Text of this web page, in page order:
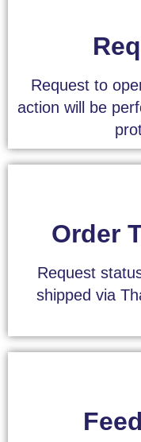
Request to
action will be
Order
Request
shipped via